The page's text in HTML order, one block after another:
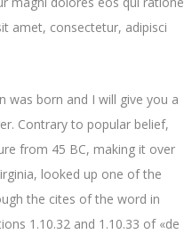
amet, consectetur, adipisci
was born and I will give you a
. Contrary to popular belief,
from 45 BC, making it over
looked up one of the
the cites of the word in
1.10.32 and 1.10.33 of «de